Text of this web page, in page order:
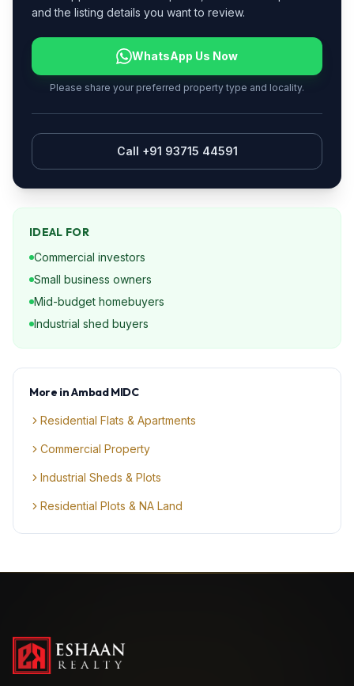
and the listing details you want to review.
WhatsApp Us Now
Please share your preferred property type and locality.
Call +91 93715 44591
IDEAL FOR
Commercial investors
Small business owners
Mid-budget homebuyers
Industrial shed buyers
More inAmbad MIDC
Residential Flats & Apartments
Commercial Property
Industrial Sheds & Plots
Residential Plots & NA Land